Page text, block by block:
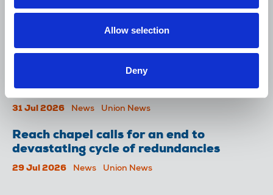
Allow selection
Deny
NUJ issues notice of ballot at The
Lancet over pay
06 Aug 2026 News Union News
NUJ welcomes PSNI’s renewed Lyra
McKee appeal
31 Jul 2026 News Union News
Reach chapel calls for an end to
devastating cycle of redundancies
29 Jul 2026 News Union News